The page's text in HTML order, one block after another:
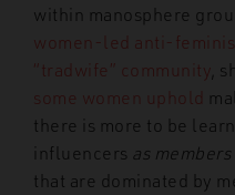
within manosphere
women-led anti-
“tradwife” community ,
some women uphold
there is more to be
influencers as members
that are dominated by